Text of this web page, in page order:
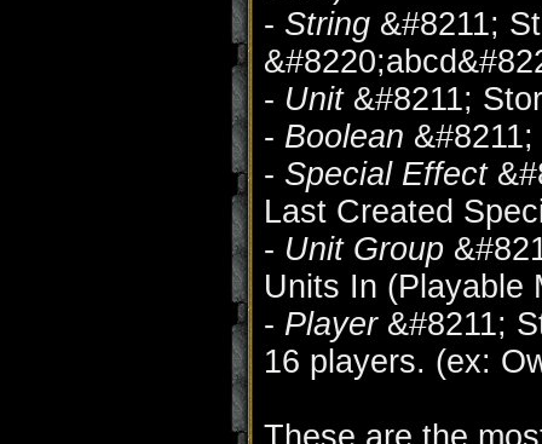
- String &#8211;
- Unit&#8211;
- Boolean
- Special Effect
Last Created
- Unit Group
Units In (Playable
- Player&#8211;
16 players. (ex:
These are the